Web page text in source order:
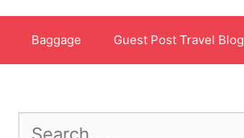
Baggage Guest Post Travel Blog
Search